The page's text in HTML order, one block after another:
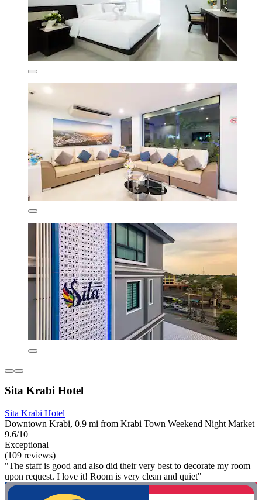
Sita Krabi Hotel
Sita Krabi Hotel
Downtown Krabi, 0.9 mi from Krabi Town Weekend Night Market
9.6/10
Exceptional
(109 reviews)
"The staff is good and also did their very best to decorate my room
upon request. I love it! Room is very clean and quiet"